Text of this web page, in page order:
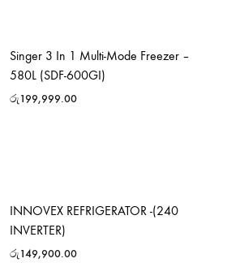
Singer 3 In 1 Multi-Mode Freezer –
580L (SDF-600GI)
රු199,999.00
INNOVEX REFRIGERATOR -(240
INVERTER)
රු149,900.00